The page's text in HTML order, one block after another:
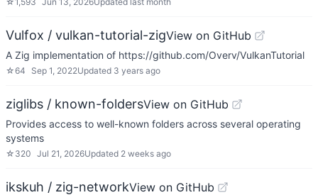
Vulfox / vulkan-tutorial-zigView on GitHub
A Zig implementation of https://github.com/Overv/VulkanTutorial
☆64 Sep 1, 2022Updated 3 years ago
ziglibs / known-foldersView on GitHub
Provides access to well-known folders across several operating
systems
☆ 320 Jul 21, 2026Updated 2 weeks ago
ikskuh / zig-networkView on GitHub